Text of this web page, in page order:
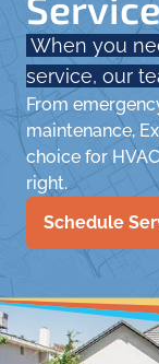
When you
service, our
From
maintenance,
choice for
right.
Schedule